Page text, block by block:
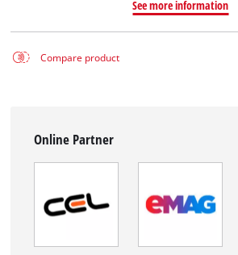
See more information
Compare product
Online Partner